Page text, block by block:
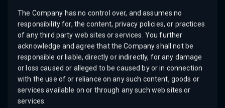
The Company has no control over, and assumes no
responsibility for, the content, privacy policies, or practices
of any third party web sites or services. You further
acknowledge and agree that the Company shall not be
responsible or liable, directly or indirectly, for any damage
or loss caused or alleged to be caused by or in connection
with the use of or reliance on any such content, goods or
services available on or through any such web sites or
services.